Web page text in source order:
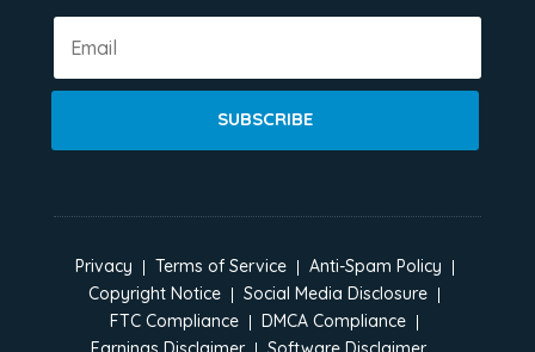
SUBSCRIBE
Privacy Terms of Service
Anti-Spam Policy
Copyright Notice
Social Media Disclosure
FTC Compliance
DMCA Compliance